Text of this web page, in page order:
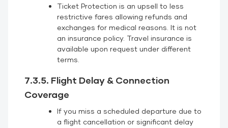
Ticket Protection is an upsell to less
restrictive fares allowing refunds and
exchanges for medical reasons. It is not
an insurance policy. Travel insurance is
available upon request under different
terms.
7.3.5. Flight Delay & Connection
Coverage
If you miss a scheduled departure due to
a flight cancellation or significant delay